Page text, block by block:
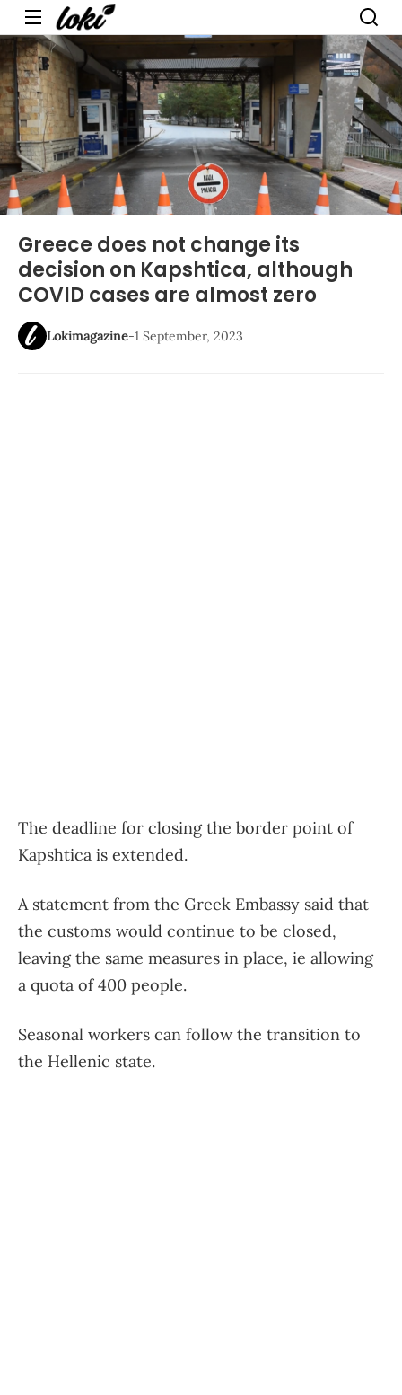
Menu
Greece does not change its
decision on Kapshtica, although
COVID cases are almost zero
Lokimagazine-1 September, 2023
The deadline for closing the border point of
Kapshtica is extended.
A statement from the Greek Embassy said that
the customs would continue to be closed,
leaving the same measures in place, ie allowing
a quota of 400 people.
Seasonal workers can follow the transition to
the Hellenic state.